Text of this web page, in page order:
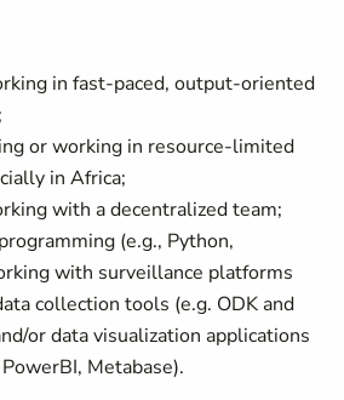
in fast-paced, output-oriented
or working in resource-limited
in Africa;
with a decentralized team;
(e.g., Python,
with surveillance platforms
collection tools (e.g. ODK and
or data visualization applications
Metabase).